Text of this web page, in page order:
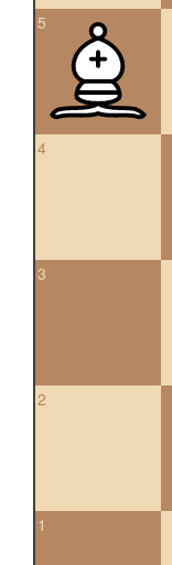
5
4
3
2
1